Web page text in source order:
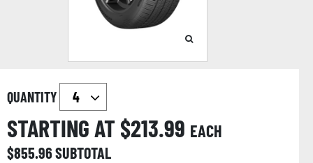
QUANTITY
STARTING AT $213.99 EACH
$855.96SUBTOTAL